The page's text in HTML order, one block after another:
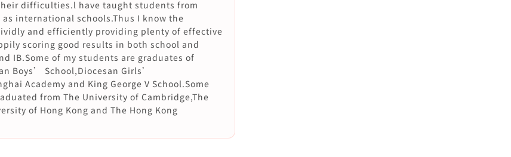
difficulties.l have taught students from
international schools.Thus I know the
and efficiently providing plenty of effective
scoring good results in both school and
IB.Some of my students are graduates of
Boys’ School,Diocesan Girls’
Academy and King George V School.Some
from The University of Cambridge,The
of Hong Kong and The Hong Kong